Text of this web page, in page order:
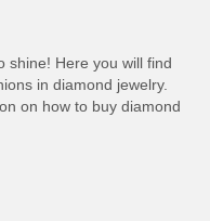
shine! Here you will find
in diamond jewelry.
on how to buy diamond